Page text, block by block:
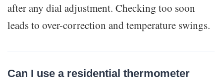
after any dial adjustment. Checking too soon
leads to over-correction and temperature swings.
Can I use a residential thermometer